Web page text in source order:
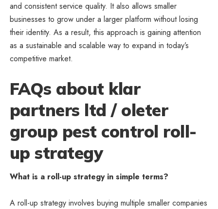
and consistent service quality. It also allows smaller
businesses to grow under a larger platform without losing
their identity. As a result, this approach is gaining attention
as a sustainable and scalable way to expand in today’s
competitive market.
FAQs about klar
partners ltd / oleter
group pest control roll-
up strategy
What is a roll-up strategy in simple terms?
A roll-up strategy involves buying multiple smaller companies